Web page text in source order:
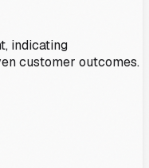
indicating
customer outcomes.